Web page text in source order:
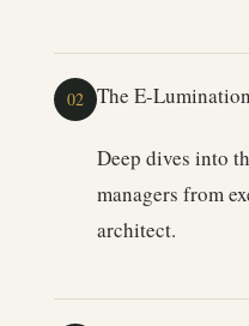
02 The E-
Deep dives into
managers from
architect.